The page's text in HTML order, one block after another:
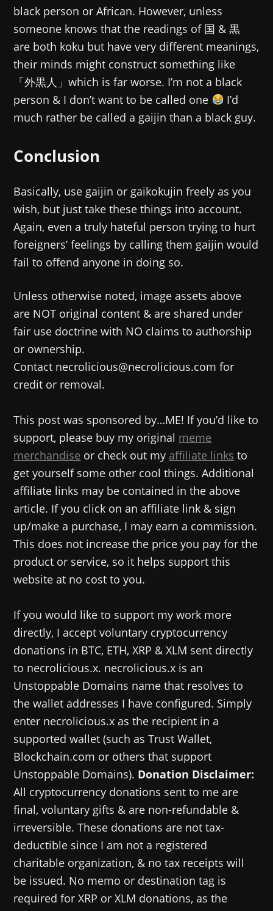
black person or African. However, unless
someone knows that the readings of 国 & 黒
are both koku but have very different meanings,
their minds might construct something like
「外黒人」which is far worse. I’m not a black
person & I don’t want to be called one
I’d
much rather be called a gaijin than a black guy.
Conclusion
Basically, use gaijin or gaikokujin freely as you
wish, but just take these things into account.
Again, even a truly hateful person trying to hurt
foreigners’ feelings by calling them gaijin would
fail to offend anyone in doing so.
Unless otherwise noted, image assets above
are NOT original content & are shared under
fair use doctrine with NO claims to authorship
or ownership.
Contact necrolicious@necrolicious.com for
credit or removal.
This post was sponsored by…ME! If you’d like to
support, please buy my original meme
merchandise or check out my affiliate links to
get yourself some other cool things. Additional
affiliate links may be contained in the above
article. If you click on an affiliate link & sign
up/make a purchase, I may earn a commission.
This does not increase the price you pay for the
product or service, so it helps support this
website at no cost to you.
If you would like to support my work more
directly, I accept voluntary cryptocurrency
donations in BTC, ETH, XRP & XLM sent directly
to necrolicious.x. necrolicious.x is an
Unstoppable Domains name that resolves to
the wallet addresses I have configured. Simply
enter necrolicious.x as the recipient in a
supported wallet (such as Trust Wallet,
Blockchain.com or others that support
Unstoppable Domains). Donation Disclaimer:
All cryptocurrency donations sent to me are
final, voluntary gifts & are non-refundable &
irreversible. These donations are not tax-
deductible since I am not a registered
charitable organization, & no tax receipts will
be issued. No memo or destination tag is
required for XRP or XLM donations, as the